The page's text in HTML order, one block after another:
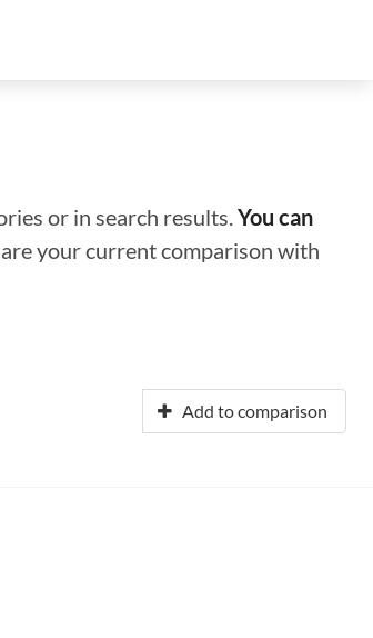
or in search results.You can
your current comparison with
Add to comparison